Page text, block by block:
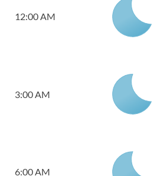
12:00 AM
3:00 AM
6:00 AM